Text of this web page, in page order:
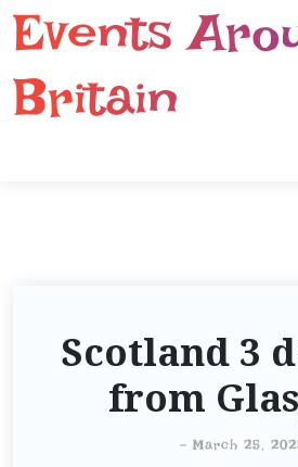
Events
Britain
Scotland 3
from
- March 25,